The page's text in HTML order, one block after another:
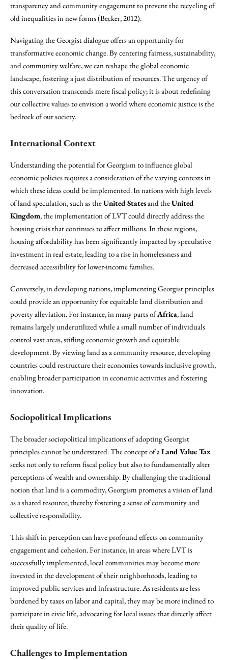
transparency and community engagement to prevent the recycling of
old inequalities in new forms (Becker, 2012).
Navigating the Georgist dialogue offers an opportunity for
transformative economic change. By centering fairness, sustainability,
and community welfare, we can reshape the global economic
landscape, fostering a just distribution of resources. The urgency of
this conversation transcends mere fiscal policy; it is about redefining
our collective values to envision a world where economic justice is the
bedrock of our society.
International Context
Understanding the potential for Georgism to influence global
economic policies requires a consideration of the varying contexts in
which these ideas could be implemented. In nations with high levels
of land speculation, such as theUnited Statesand theUnited
Kingdom, the implementation of LVT could directly address the
housing crisis that continues to affect millions. In these regions,
housing affordability has been significantly impacted by speculative
investment in real estate, leading to a rise in homelessness and
decreased accessibility for lower-income families.
Conversely, in developing nations, implementing Georgist principles
could provide an opportunity for equitable land distribution and
poverty alleviation. For instance, in many parts ofAfrica, land
remains largely underutilized while a small number of individuals
control vast areas, stifling economic growth and equitable
development. By viewing land as a community resource, developing
countries could restructure their economies towards inclusive growth,
enabling broader participation in economic activities and fostering
innovation.
Sociopolitical Implications
The broader sociopolitical implications of adopting Georgist
principles cannot be understated. The concept of aLand Value Tax
seeks not only to reform fiscal policy but also to fundamentally alter
perceptions of wealth and ownership. By challenging the traditional
notion that land is a commodity, Georgism promotes a vision of land
as a shared resource, thereby fostering a sense of community and
collective responsibility.
This shift in perception can have profound effects on community
engagement and cohesion. For instance, in areas where LVT is
successfully implemented, local communities may become more
invested in the development of their neighborhoods, leading to
improved public services and infrastructure. As residents are less
burdened by taxes on labor and capital, they may be more inclined to
participate in civic life, advocating for local issues that directly affect
their quality of life.
Challenges to Implementation